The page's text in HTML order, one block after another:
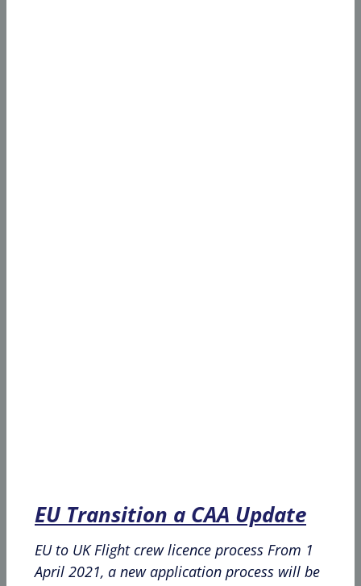
EU Transition a CAA Update
EU to UK Flight crew licence process From 1
April 2021, a new application process will be